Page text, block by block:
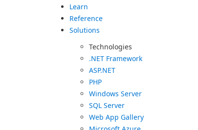
Learn
Reference
Solutions
Technologies
.NET Framework
ASP.NET
PHP
Windows Server
SQL Server
Web App Gallery